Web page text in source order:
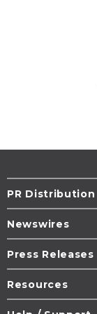
PR Distribution
Newswires
Press Releases
Resources